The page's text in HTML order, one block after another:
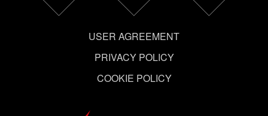
USER AGREEMENT
PRIVACY POLICY
COOKIE POLICY